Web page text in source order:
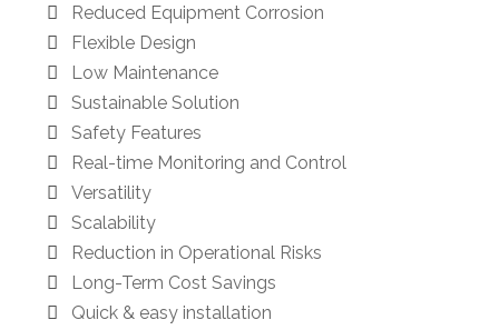
Reduced Equipment Corrosion
Flexible Design
Low Maintenance
Sustainable Solution
Safety Features
Real-time Monitoring and Control
Versatility
Scalability
Reduction in Operational Risks
Long-Term Cost Savings
Quick & easy installation